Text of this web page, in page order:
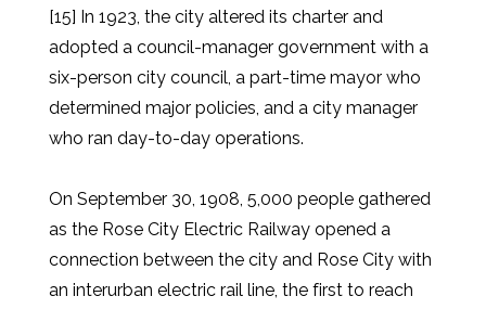
[15] In 1923, the city altered its charter and
adopted a council-manager government with a
six-person city council, a part-time mayor who
determined major policies, and a city manager
who ran day-to-day operations.
On September 30, 1908, 5,000 people gathered
as the Rose City Electric Railway opened a
connection between the city and Rose City with
an interurban electric rail line, the first to reach